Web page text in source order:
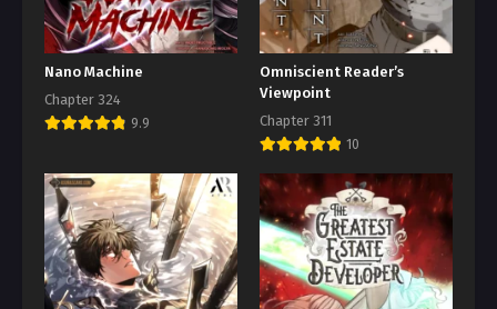
Nano Machine
Chapter 324
9.9
Omniscient Reader’s
Viewpoint
Chapter 311
10